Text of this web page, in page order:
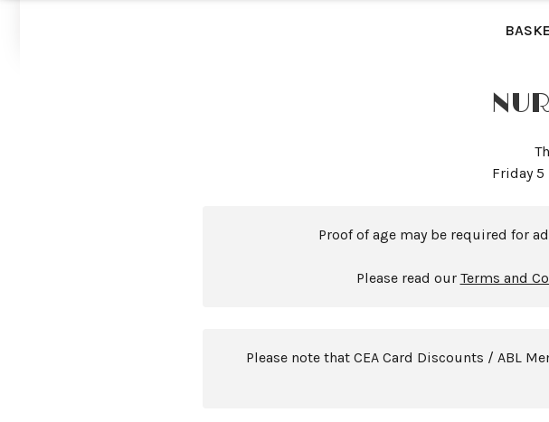
Friday 5
Proof of age may be required for
Please read our Terms and
Please note that CEA Card Discounts / ABL